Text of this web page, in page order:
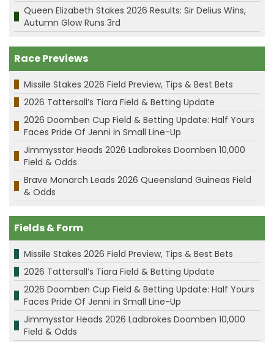
Queen Elizabeth Stakes 2026 Results: Sir Delius Wins,
Autumn Glow Runs 3rd
Race Previews
Missile Stakes 2026 Field Preview, Tips & Best Bets
2026 Tattersall’s Tiara Field & Betting Update
2026 Doomben Cup Field & Betting Update: Half Yours
Faces Pride Of Jenni in Small Line-Up
Jimmysstar Heads 2026 Ladbrokes Doomben 10,000
Field & Odds
Brave Monarch Leads 2026 Queensland Guineas Field
& Odds
Fields & Form
Missile Stakes 2026 Field Preview, Tips & Best Bets
2026 Tattersall’s Tiara Field & Betting Update
2026 Doomben Cup Field & Betting Update: Half Yours
Faces Pride Of Jenni in Small Line-Up
Jimmysstar Heads 2026 Ladbrokes Doomben 10,000
Field & Odds